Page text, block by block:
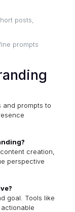
posts,
prompts
and prompts to
creation,
perspective
goal. Tools like